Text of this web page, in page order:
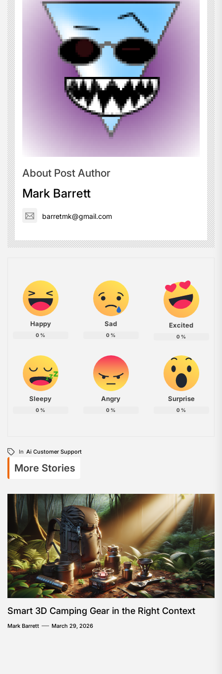
About Post Author
Mark Barrett
barretmk@gmail.com
Happy
0 %
Sad
0 %
Excited
0 %
Sleepy
0 %
Angry
0 %
Surprise
0 %
In Ai Customer Support
More Stories
Smart 3D Camping Gear in the Right Context
Mark Barrett March 29, 2026